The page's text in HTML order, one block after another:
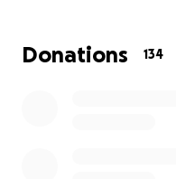
on a hill in Santa
peaceful location with
Donations 134